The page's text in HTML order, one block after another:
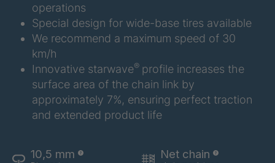
U 3632 ED
U 3645 ED
operations
Special design for wide-base tires available
We recommend a maximum speed of 30
km/h
Innovative starwave® profile increases the
surface area of the chain link by
approximately 7%, ensuring perfect traction
and extended product life
10,5 mm Net chain